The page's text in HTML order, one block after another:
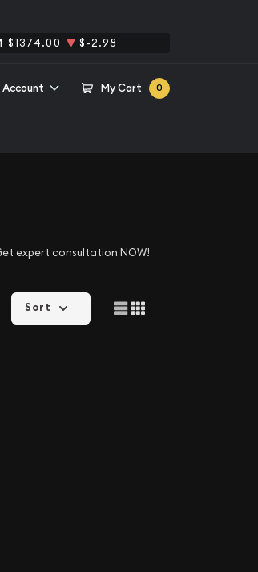
$1374.00 $-2.98
Account My Cart 0
expert consultation NOW!
Sort